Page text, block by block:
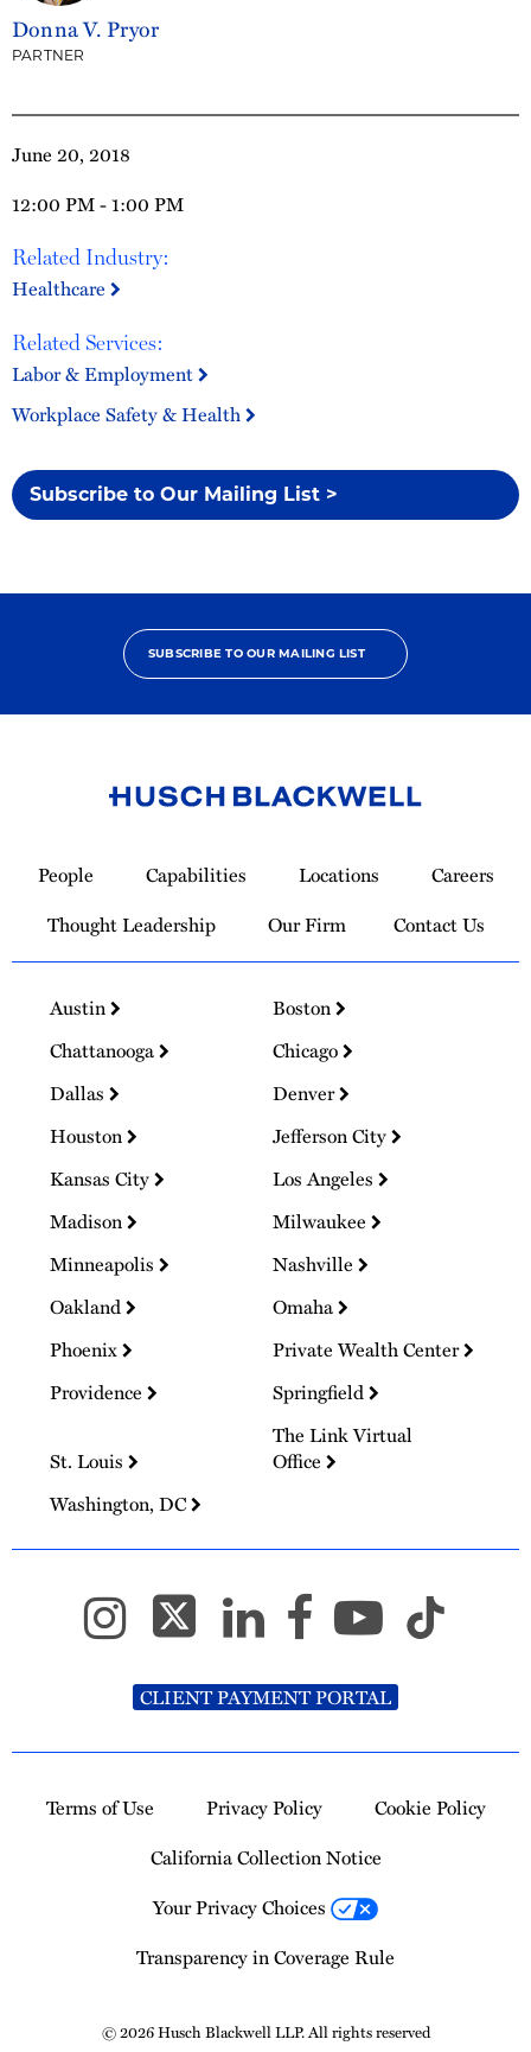
June 20, 2018
12:00 PM - 1:00 PM
Related Industry:
Healthcare
Related Services:
Labor & Employment
Workplace Safety & Health
Subscribe to Our Mailing List >
Donna V. Pryor
PARTNER
SUBSCRIBE TO OUR MAILING LIST
Homepage
People Capabilities Locations
Careers
Thought Leadership
Our Firm Contact Us
Austin
Boston
Chattanooga
Chicago
Dallas
Denver
Houston
Jefferson City
Kansas City
Los Angeles
Madison
Milwaukee
Minneapolis
Nashville
Oakland
Omaha
Phoenix
Private Wealth Center
Providence
Springfield
St. Louis
The Link Virtual
Office
Washington, DC
CLIENT PAYMENT PORTAL
Terms of Use Privacy Policy
Cookie Policy
California Collection Notice
Your Privacy Choices
Transparency in Coverage Rule
© 2026 Husch Blackwell LLP. All rights reserved